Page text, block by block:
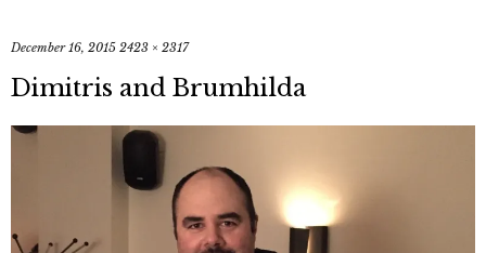
December 16, 2015 2423 × 2317
Dimitris and Brumhilda